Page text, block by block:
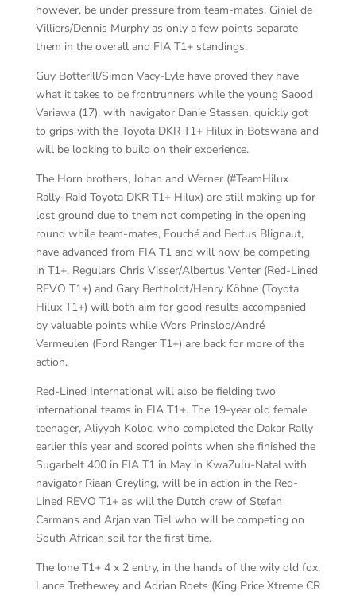
however, be under pressure from team-mates, Giniel de
Villiers/Dennis Murphy as only a few points separate
them in the overall and FIA T1+ standings.
Guy Botterill/Simon Vacy-Lyle have proved they have
what it takes to be frontrunners while the young Saood
Variawa (17), with navigator Danie Stassen, quickly got
to grips with the Toyota DKR T1+ Hilux in Botswana and
will be looking to build on their experience.
The Horn brothers, Johan and Werner (#TeamHilux
Rally-Raid Toyota DKR T1+ Hilux) are still making up for
lost ground due to them not competing in the opening
round while team-mates, Fouché and Bertus Blignaut,
have advanced from FIA T1 and will now be competing
in T1+. Regulars Chris Visser/Albertus Venter (Red-Lined
REVO T1+) and Gary Bertholdt/Henry Köhne (Toyota
Hilux T1+) will both aim for good results accompanied
by valuable points while Wors Prinsloo/André
Vermeulen (Ford Ranger T1+) are back for more of the
action.
Red-Lined International will also be fielding two
international teams in FIA T1+. The 19-year old female
teenager, Aliyyah Koloc, who completed the Dakar Rally
earlier this year and scored points when she finished the
Sugarbelt 400 in FIA T1 in May in KwaZulu-Natal with
navigator Riaan Greyling, will be in action in the Red-
Lined REVO T1+ as will the Dutch crew of Stefan
Carmans and Arjan van Tiel who will be competing on
South African soil for the first time.
The lone T1+ 4 x 2 entry, in the hands of the wily old fox,
Lance Trethewey and Adrian Roets (King Price Xtreme CR